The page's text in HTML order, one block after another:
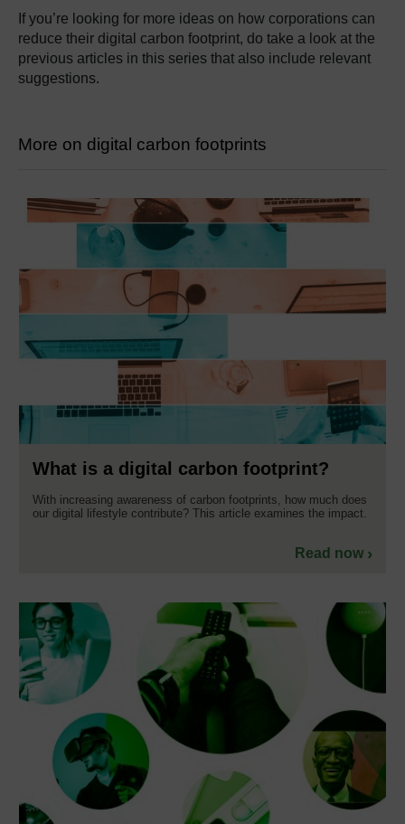
If you’re looking for more ideas on how corporations can
reduce their digital carbon footprint, do take a look at the
previous articles in this series that also include relevant
suggestions.
More on digital carbon footprints
What is a digital carbon footprint?
With increasing awareness of carbon footprints, how much does
our digital lifestyle contribute? This article examines the impact.
Read now